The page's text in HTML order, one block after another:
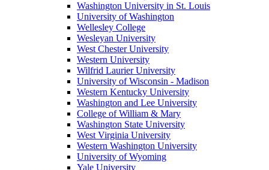
Washington University in St. Louis
University of Washington
Wellesley College
Wesleyan University
West Chester University
Western University
Wilfrid Laurier University
University of Wisconsin - Madison
Western Kentucky University
Washington and Lee University
College of William & Mary
Washington State University
West Virginia University
Western Washington University
University of Wyoming
Yale University